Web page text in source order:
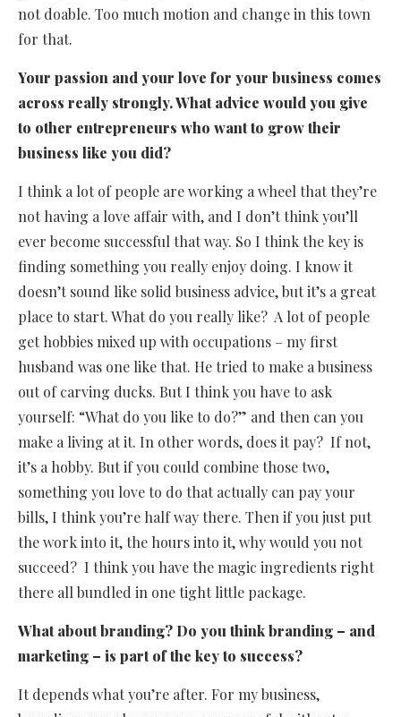
not doable. Too much motion and change in this town
for that.
Your passion and your love for your business comes
across really strongly. What advice would you give
to other entrepreneurs who want to grow their
business like you did?
I think a lot of people are working a wheel that they’re
not having a love affair with, and I don’t think you’ll
ever become successful that way. So I think the key is
finding something you really enjoy doing. I know it
doesn’t sound like solid business advice, but it’s a great
place to start. What do you really like? A lot of people
get hobbies mixed up with occupations – my first
husband was one like that. He tried to make a business
out of carving ducks. But I think you have to ask
yourself: “What do you like to do?” and then can you
make a living at it. In other words, does it pay? If not,
it’s a hobby. But if you could combine those two,
something you love to do that actually can pay your
bills, I think you’re half way there. Then if you just put
the work into it, the hours into it, why would you not
succeed? I think you have the magic ingredients right
there all bundled in one tight little package.
What about branding? Do you think branding – and
marketing – is part of the key to success?
It depends what you’re after. For my business,